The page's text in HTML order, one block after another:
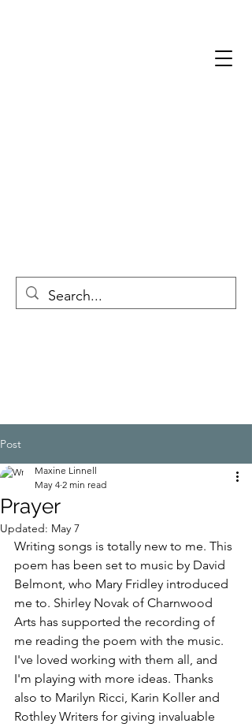
Post
Prayer
Maxine Linnell
May 4 2 min read
Updated: May 7
Writing songs is totally new to me. This
poem has been set to music by David
Belmont, who Mary Fridley introduced
me to. Shirley Novak of Charnwood
Arts has supported the recording of
me reading the poem with the music.
I've loved working with them all, and
I'm playing with more ideas. Thanks
also to Marilyn Ricci, Karin Koller and
Rothley Writers for giving invaluable